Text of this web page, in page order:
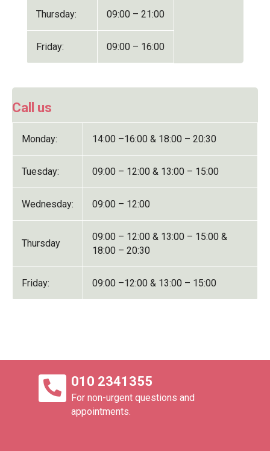
Thursday: 09:00 – 21:00
Friday: 09:00 – 16:00
Call us
Monday: 14:00 –16:00 & 18:00 – 20:30
Tuesday: 09:00 – 12:00 & 13:00 – 15:00
Wednesday: 09:00 – 12:00
Thursday
09:00 – 12:00 & 13:00 – 15:00 &
18:00 – 20:30
Friday: 09:00 –12:00 & 13:00 – 15:00
010 2341355
For non-urgent questions and
appointments.